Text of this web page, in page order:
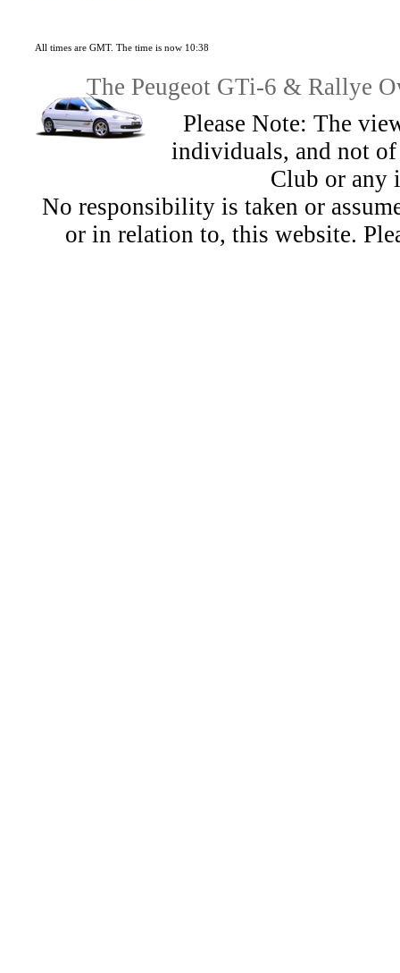
All times are GMT. The time is now 10:38
The Peugeot GTi-6 & Rallye
Please Note: The
individuals, and not
Club or any
No responsibility is taken or
or in relation to, this website.